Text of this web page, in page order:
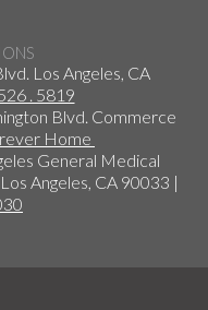
Los Angeles, CA
. 5819
Blvd. Commerce
Home
General Medical
Angeles, CA 90033 |